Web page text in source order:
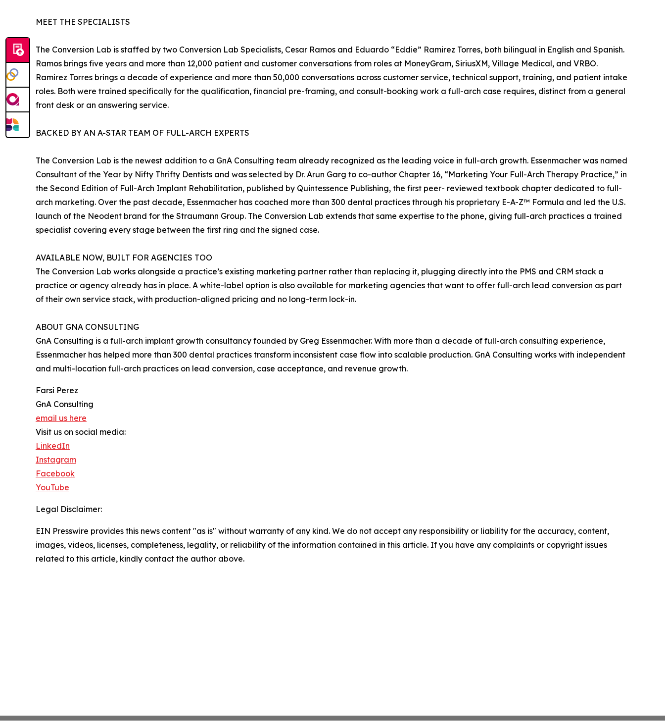
MEET THE SPECIALISTS
The Conversion Lab is staffed by two Conversion Lab Specialists, Cesar Ramos and Eduardo “Eddie” Ramirez Torres, both bilingual in English and Spanish.
Ramos brings five years and more than 12,000 patient and customer conversations from roles at MoneyGram, SiriusXM, Village Medical, and VRBO.
Ramirez Torres brings a decade of experience and more than 50,000 conversations across customer service, technical support, training, and patient intake
roles. Both were trained specifically for the qualification, financial pre-framing, and consult-booking work a full-arch case requires, distinct from a general
front desk or an answering service.
BACKED BY AN A-STAR TEAM OF FULL-ARCH EXPERTS
The Conversion Lab is the newest addition to a GnA Consulting team already recognized as the leading voice in full-arch growth. Essenmacher was named
Consultant of the Year by Nifty Thrifty Dentists and was selected by Dr. Arun Garg to co-author Chapter 16, “Marketing Your Full-Arch Therapy Practice,” in
the Second Edition of Full-Arch Implant Rehabilitation, published by Quintessence Publishing, the first peer- reviewed textbook chapter dedicated to full-
arch marketing. Over the past decade, Essenmacher has coached more than 300 dental practices through his proprietary E-A-Z™ Formula and led the U.S.
launch of the Neodent brand for the Straumann Group. The Conversion Lab extends that same expertise to the phone, giving full-arch practices a trained
specialist covering every stage between the first ring and the signed case.
AVAILABLE NOW, BUILT FOR AGENCIES TOO
The Conversion Lab works alongside a practice’s existing marketing partner rather than replacing it, plugging directly into the PMS and CRM stack a
practice or agency already has in place. A white-label option is also available for marketing agencies that want to offer full-arch lead conversion as part
of their own service stack, with production-aligned pricing and no long-term lock-in.
ABOUT GNA CONSULTING
GnA Consulting is a full-arch implant growth consultancy founded by Greg Essenmacher. With more than a decade of full-arch consulting experience,
Essenmacher has helped more than 300 dental practices transform inconsistent case flow into scalable production. GnA Consulting works with independent
and multi-location full-arch practices on lead conversion, case acceptance, and revenue growth.
Farsi Perez
GnA Consulting
email us here
Visit us on social media:
LinkedIn
Instagram
Facebook
YouTube
Legal Disclaimer:
EIN Presswire provides this news content "as is" without warranty of any kind. We do not accept any responsibility or liability for the accuracy, content,
images, videos, licenses, completeness, legality, or reliability of the information contained in this article. If you have any complaints or copyright issues
related to this article, kindly contact the author above.